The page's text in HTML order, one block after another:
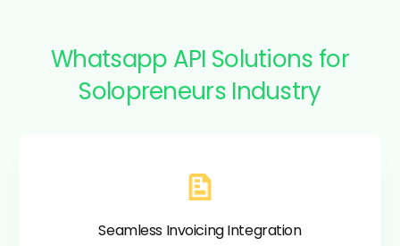
Whatsapp API Solutions for
Solopreneurs Industry
Seamless Invoicing Integration